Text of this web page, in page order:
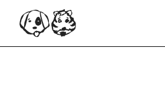
content